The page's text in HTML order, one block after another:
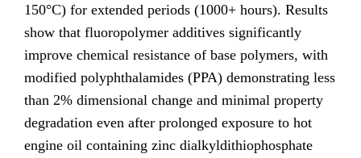
150°C) for extended periods (1000+ hours). Results
show that fluoropolymer additives significantly
improve chemical resistance of base polymers, with
modified polyphthalamides (PPA) demonstrating less
than 2% dimensional change and minimal property
degradation even after prolonged exposure to hot
engine oil containing zinc dialkyldithiophosphate